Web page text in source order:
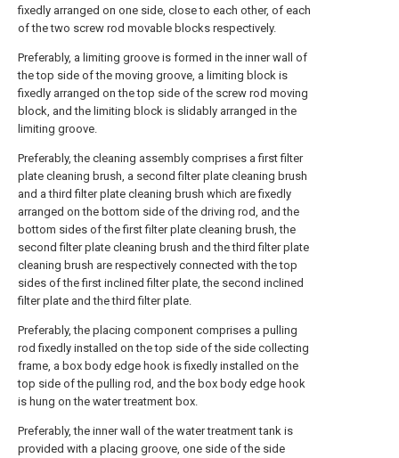
fixedly arranged on one side, close to each other, of each
of the two screw rod movable blocks respectively.
Preferably, a limiting groove is formed in the inner wall of
the top side of the moving groove, a limiting block is
fixedly arranged on the top side of the screw rod moving
block, and the limiting block is slidably arranged in the
limiting groove.
Preferably, the cleaning assembly comprises a first filter
plate cleaning brush, a second filter plate cleaning brush
and a third filter plate cleaning brush which are fixedly
arranged on the bottom side of the driving rod, and the
bottom sides of the first filter plate cleaning brush, the
second filter plate cleaning brush and the third filter plate
cleaning brush are respectively connected with the top
sides of the first inclined filter plate, the second inclined
filter plate and the third filter plate.
Preferably, the placing component comprises a pulling
rod fixedly installed on the top side of the side collecting
frame, a box body edge hook is fixedly installed on the
top side of the pulling rod, and the box body edge hook
is hung on the water treatment box.
Preferably, the inner wall of the water treatment tank is
provided with a placing groove, one side of the side